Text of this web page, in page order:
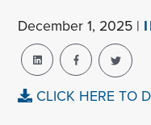
December 1, 2025 |
CLICK HERE TO